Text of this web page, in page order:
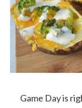
Game Day is